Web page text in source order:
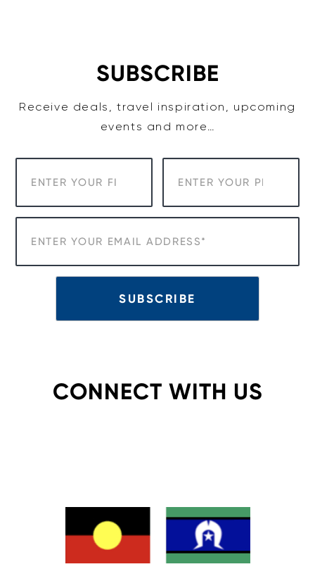
SUBSCRIBE
Receive deals, travel inspiration, upcoming
events and more…
CONNECT WITH US